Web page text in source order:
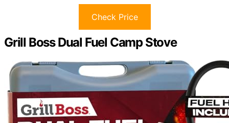
Check Price
Grill Boss Dual Fuel Camp Stove